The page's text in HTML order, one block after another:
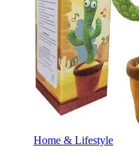
Home & Lifestyle